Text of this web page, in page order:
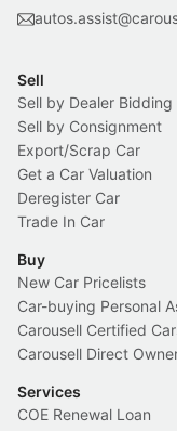
Sell
Sell by Dealer Bidding
Sell by Consignment
Export/Scrap Car
Get a Car Valuation
Deregister Car
Trade In Car
Buy
New Car Pricelists
Car-buying Personal
Carousell Certified
Carousell Direct
Services
COE Renewal Loan